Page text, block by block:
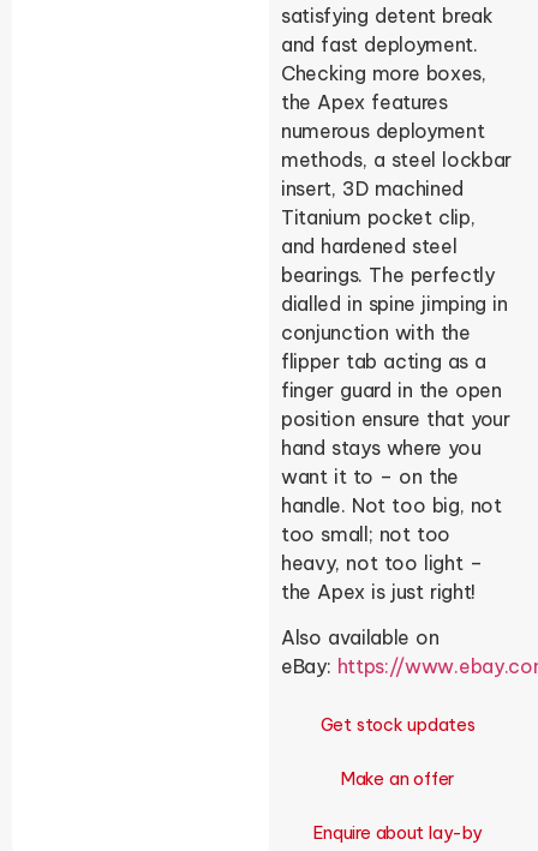
satisfying detent break
and fast deployment.
Checking more boxes,
the Apex features
numerous deployment
methods, a steel lockbar
insert, 3D machined
Titanium pocket clip,
and hardened steel
bearings. The perfectly
dialled in spine jimping in
conjunction with the
flipper tab acting as a
finger guard in the open
position ensure that your
hand stays where you
want it to – on the
handle. Not too big, not
too small; not too
heavy, not too light –
the Apex is just right!
Also available on
eBay: https://
Get stock updates
Make an offer
Enquire about lay-by